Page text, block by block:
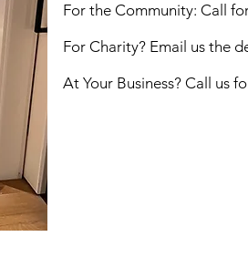
For the Community: Call
For Charity? Email us the
At Your Business? Call us